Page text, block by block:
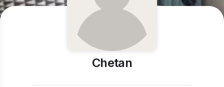
Chetan